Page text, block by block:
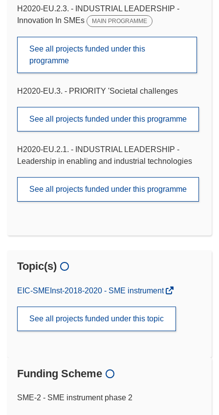
H2020-EU.2.3. - INDUSTRIAL LEADERSHIP -
Innovation In SMEs
MAIN PROGRAMME
See all projects funded under this
programme
H2020-EU.3. - PRIORITY 'Societal challenges
See all projects funded under this programme
H2020-EU.2.1. - INDUSTRIAL LEADERSHIP -
Leadership in enabling and industrial technologies
See all projects funded under this programme
Topic(s)
EIC-SMEInst-2018-2020 - SME instrument
See all projects funded under this topic
Funding Scheme
SME-2 - SME instrument phase 2